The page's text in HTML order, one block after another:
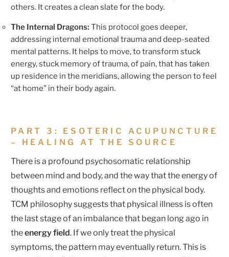
others. It creates a clean slate for the body.
The Internal Dragons: This protocol goes deeper,
addressing internal emotional trauma and deep-seated
mental patterns. It helps to move, to transform stuck
energy, stuck memory of trauma, of pain, that has taken
up residence in the meridians, allowing the person to feel
“at home” in their body again.
PART 3: ESOTERIC ACUPUNCTURE
– HEALING AT THE SOURCE
There is a profound psychosomatic relationship
between mind and body, and the way that the energy of
thoughts and emotions reflect on the physical body.
TCM philosophy suggests that physical illness is often
the last stage of an imbalance that began long ago in
theenergy field. If we only treat the physical
symptoms, the pattern may eventually return. This is